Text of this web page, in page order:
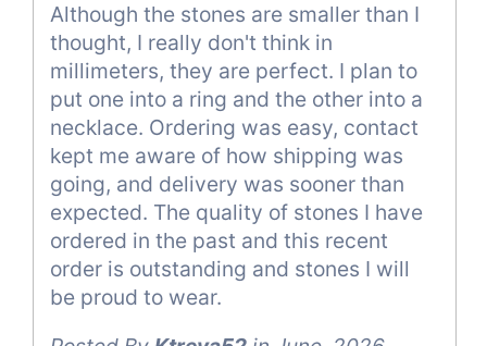
Although the stones are smaller than I
thought, I really don't think in
millimeters, they are perfect. I plan to
put one into a ring and the other into a
necklace. Ordering was easy, contact
kept me aware of how shipping was
going, and delivery was sooner than
expected. The quality of stones I have
ordered in the past and this recent
order is outstanding and stones I will
be proud to wear.